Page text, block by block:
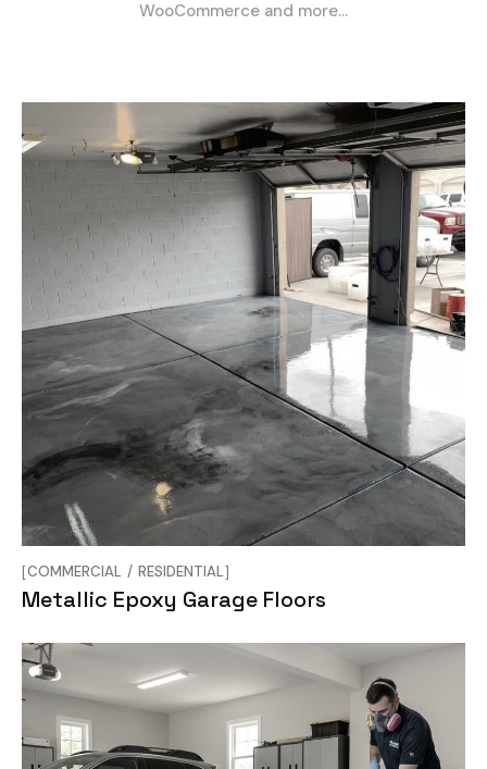
WooCommerce and more…
COMMERCIAL RESIDENTIAL
Metallic Epoxy Garage Floors